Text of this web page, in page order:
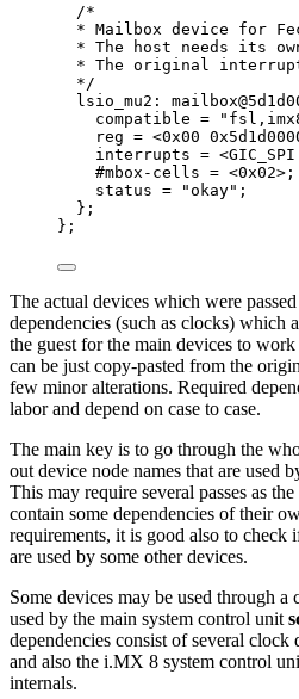
/*
* Mailbox device for
* The host needs its
* The original
*/
lsio_mu2: mailbox@5
compatible = "
reg = <0x00 0x
interrupts = <GIC_SPI
#mbox - cells = <0x02> ;
status = "okay" ;
};
};
The actual devices which were
dependencies (such as clocks) which
the guest for the main devices to
can be just copy-pasted from the
few minor alterations. Required
labor and depend on case to case.
The main key is to go through the
out device node names that are used
This may require several passes as
contain some dependencies of their
requirements, it is good also to check
are used by some other devices.
Some devices may be used through a
used by the main system control unit
dependencies consist of several
and also the i.MX 8 system control
internals.